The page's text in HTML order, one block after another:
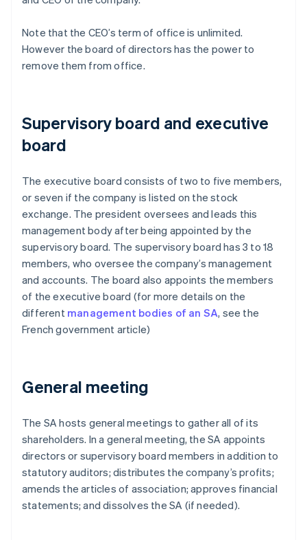
Note that the CEO’s term of office is unlimited.
However the board of directors has the power to
remove them from office.
Supervisory board and executive
board
The executive board consists of two to five members,
or seven if the company is listed on the stock
exchange. The president oversees and leads this
management body after being appointed by the
supervisory board. The supervisory board has 3 to 18
members, who oversee the company’s management
and accounts. The board also appoints the members
of the executive board (for more details on the
different management bodies of an SA, see the
French government article)
General meeting
The SA hosts general meetings to gather all of its
shareholders. In a general meeting, the SA appoints
directors or supervisory board members in addition to
statutory auditors; distributes the company’s profits;
amends the articles of association; approves financial
statements; and dissolves the SA (if needed).